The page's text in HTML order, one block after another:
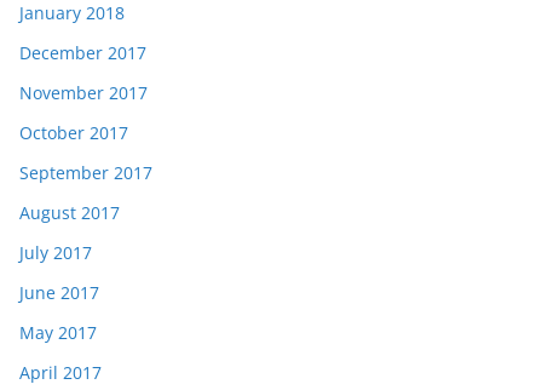
January 2018
December 2017
November 2017
October 2017
September 2017
August 2017
July 2017
June 2017
May 2017
April 2017